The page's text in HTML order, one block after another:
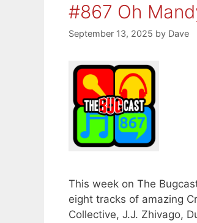
#867 Oh
September 13, 2025 by Dave
This week on The
eight tracks of amazing
Collective, J.J. Zhivago,